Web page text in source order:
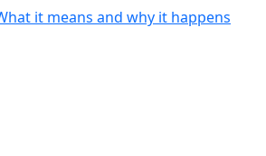
What it means and why it happens